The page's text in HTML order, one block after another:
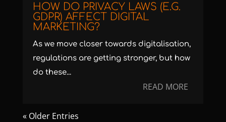
HOW DO PRIVACY LAWS (E.G.
GDPR) AFFECT DIGITAL
MARKETING?
As we move closer towards digitalisation,
regulations are getting stronger, but how
do these...
READ MORE
« Older Entries